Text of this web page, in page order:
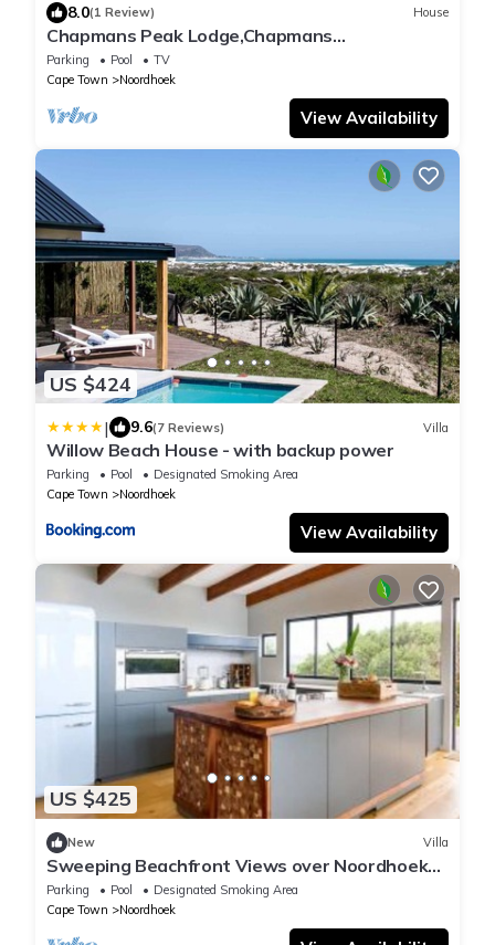
8.0(1 Review) House
Chapmans Peak Lodge,Chapmans
Peak,Noordhoek,Cape Town
Parking Pool
TV
Cape Town
Noordhoek
View Availability
US $424
| 9.6(7 Reviews) Villa
Willow Beach House - with backup power
Parking Pool
Designated Smoking Area
Cape Town
Noordhoek
View Availability
US $425
New Villa
Sweeping Beachfront Views over Noordhoek
and beyond
Parking Pool
Designated Smoking Area
Cape Town
Noordhoek